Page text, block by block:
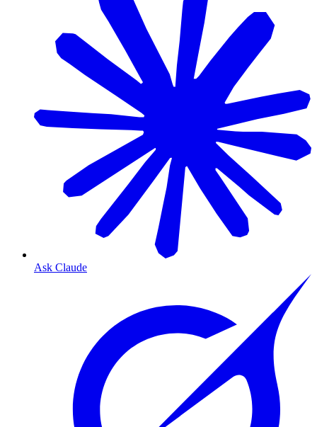
Ask Claude